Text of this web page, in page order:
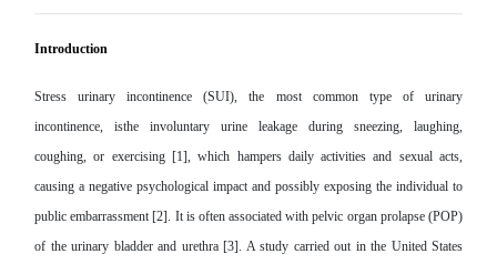
Introduction
Stress urinary incontinence (SUI), the most common type of urinary
incontinence, isthe involuntary urine leakage during sneezing, laughing,
coughing, or exercising [1], which hampers daily activities and sexual acts,
causing a negative psychological impact and possibly exposing the individual to
public embarrassment [2]. It is often associated with pelvic organ prolapse (POP)
of the urinary bladder and urethra [3]. A study carried out in the United States